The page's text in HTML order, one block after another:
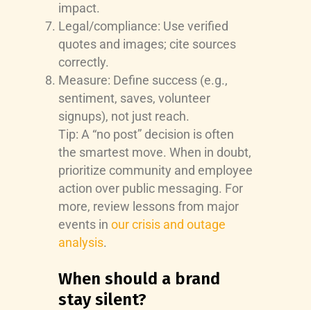
impact.
Legal/compliance: Use verified
quotes and images; cite sources
correctly.
Measure: Define success (e.g.,
sentiment, saves, volunteer
signups), not just reach.
Tip: A “no post” decision is often
the smartest move. When in doubt,
prioritize community and employee
action over public messaging. For
more, review lessons from major
events in our crisis and outage
analysis.
When should a brand
stay silent?